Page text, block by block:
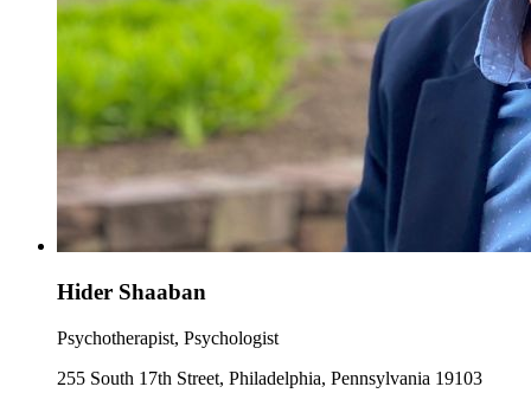
Hider Shaaban
Psychotherapist, Psychologist
255 South 17th Street, Philadelphia, Pennsylvania 19103